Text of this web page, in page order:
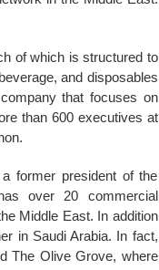
of which is structured to
and disposables
that focuses on
than 600 executives at
former president of the
over 20 commercial
Middle East. In addition
in Saudi Arabia. In fact,
The Olive Grove, where